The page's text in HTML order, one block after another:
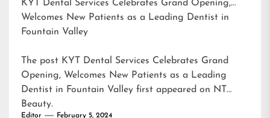
KYT Dental Services Celebrates Grand Opening,
Welcomes New Patients as a Leading Dentist in
Fountain Valley
The post KYT Dental Services Celebrates Grand
Opening, Welcomes New Patients as a Leading
Dentist in Fountain Valley first appeared on NT
Beauty.
Editor February 5, 2024